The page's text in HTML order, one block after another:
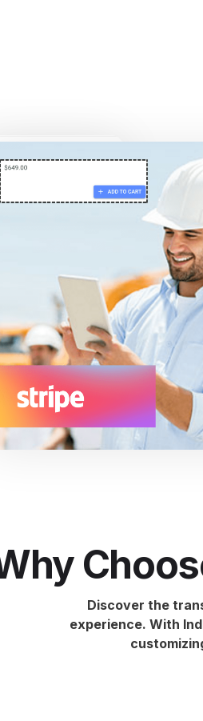
Discover the
experience. With